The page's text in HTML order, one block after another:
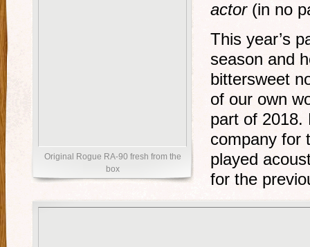
Original Rogue RA-90 fresh from the
box
actor(in no
This year’s
season and
bittersweet
of our own
part of 2018.
company for
played
for the